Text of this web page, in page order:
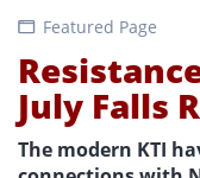
Featured Page
July Falls
The modern KTI